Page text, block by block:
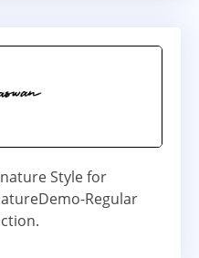
Style for
Regular